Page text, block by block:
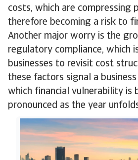
costs, which are compressing
therefore becoming a risk to
Another major worry is the
regulatory compliance, which
businesses to revisit cost
these factors signal a
which financial vulnerability is
pronounced as the year